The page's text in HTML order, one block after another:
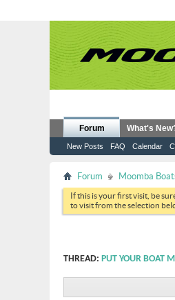
Forum
New Posts FAQ Calendar
What's
Forum Moomba
If this is your first visit, be
to visit from the selection
THREAD: PUT YOUR BOAT